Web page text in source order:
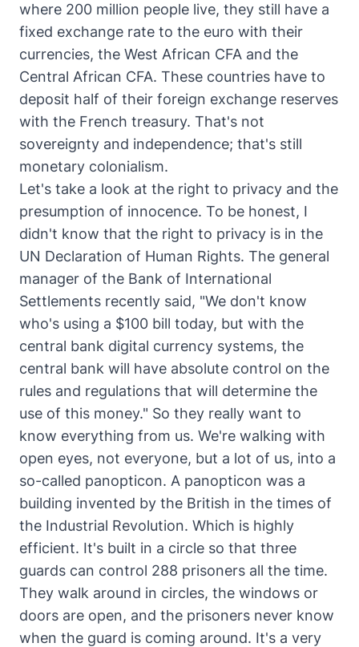
where 200 million people live, they still have a
fixed exchange rate to the euro with their
currencies, the West African CFA and the
Central African CFA. These countries have to
deposit half of their foreign exchange reserves
with the French treasury. That's not
sovereignty and independence; that's still
monetary colonialism.
Let's take a look at the right to privacy and the
presumption of innocence. To be honest, I
didn't know that the right to privacy is in the
UN Declaration of Human Rights. The general
manager of the Bank of International
Settlements recently said, "We don't know
who's using a $100 bill today, but with the
central bank digital currency systems, the
central bank will have absolute control on the
rules and regulations that will determine the
use of this money." So they really want to
know everything from us. We're walking with
open eyes, not everyone, but a lot of us, into a
so-called panopticon. A panopticon was a
building invented by the British in the times of
the Industrial Revolution. Which is highly
efficient. It's built in a circle so that three
guards can control 288 prisoners all the time.
They walk around in circles, the windows or
doors are open, and the prisoners never know
when the guard is coming around. It's a very